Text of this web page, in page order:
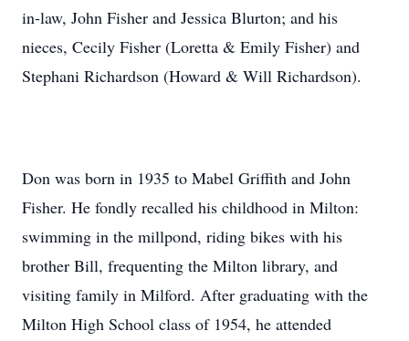
in-law, John Fisher and Jessica Blurton; and his
nieces, Cecily Fisher (Loretta & Emily Fisher) and
Stephani Richardson (Howard & Will Richardson).
Don was born in 1935 to Mabel Griffith and John
Fisher. He fondly recalled his childhood in Milton:
swimming in the millpond, riding bikes with his
brother Bill, frequenting the Milton library, and
visiting family in Milford. After graduating with the
Milton High School class of 1954, he attended